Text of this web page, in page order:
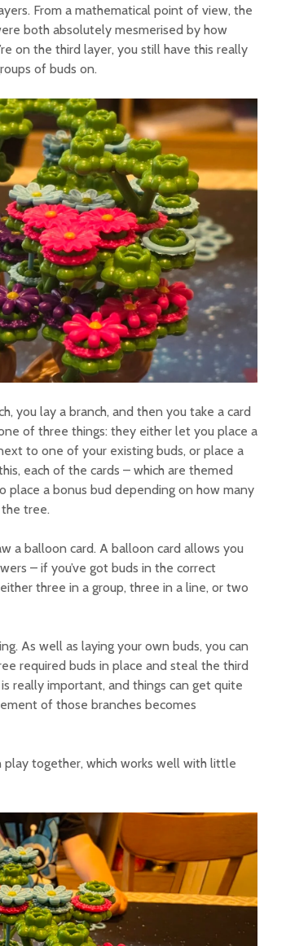
From a mathematical point of view, the
both absolutely mesmerised by how
on the third layer, you still have this really
of buds on.
you lay a branch, and then you take a card
of three things: they either let you place a
to one of your existing buds, or place a
each of the cards – which are themed
place a bonus bud depending on how many
tree.
a balloon card. A balloon card allows you
– if you’ve got buds in the correct
three in a group, three in a line, or two
As well as laying your own buds, you can
required buds in place and steal the third
really important, and things can get quite
of those branches becomes
play together, which works well with little